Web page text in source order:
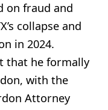
on fraud and
collapse and
in 2024.
that he formally
with the
Attorney